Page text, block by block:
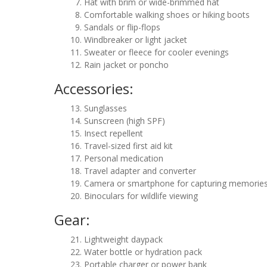
Comfortable walking shoes or hiking boots
Sandals or flip-flops
Windbreaker or light jacket
Sweater or fleece for cooler evenings
Rain jacket or poncho
Accessories:
Sunglasses
Sunscreen (high SPF)
Insect repellent
Travel-sized first aid kit
Personal medication
Travel adapter and converter
Camera or smartphone for capturing
Binoculars for wildlife viewing
Gear:
Lightweight daypack
Water bottle or hydration pack
Portable charger or power bank